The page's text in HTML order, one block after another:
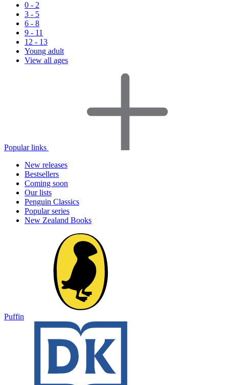
0 - 2
3 - 5
6 - 8
9 - 11
12 - 13
Young adult
View all ages
Popular links
New releases
Bestsellers
Coming soon
Our lists
Penguin Classics
Popular series
New Zealand Books
Puffin